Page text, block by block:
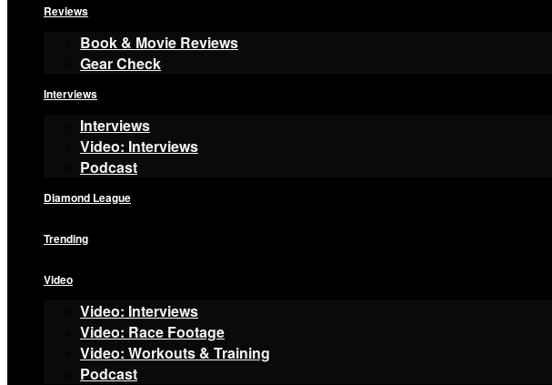
Reviews
Book & Movie Reviews
Gear Check
Interviews
Interviews
Video: Interviews
Podcast
Diamond League
Trending
Video
Video: Interviews
Video: Race Footage
Video: Workouts & Training
Podcast